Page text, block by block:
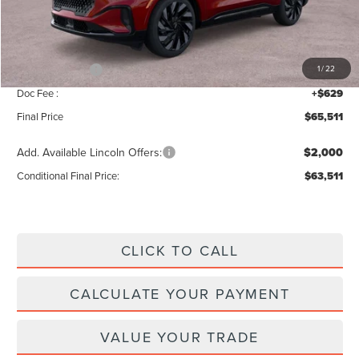
1/22
Add. Dealer Markup:
$69,882
Lincoln Offers: -$5,000
Doc Fee : +$629
Final Price $65,511
Add. Available Lincoln Offers: $2,000
Conditional Final Price: $63,511
CLICK TO CALL
CALCULATE YOUR PAYMENT
VALUE YOUR TRADE